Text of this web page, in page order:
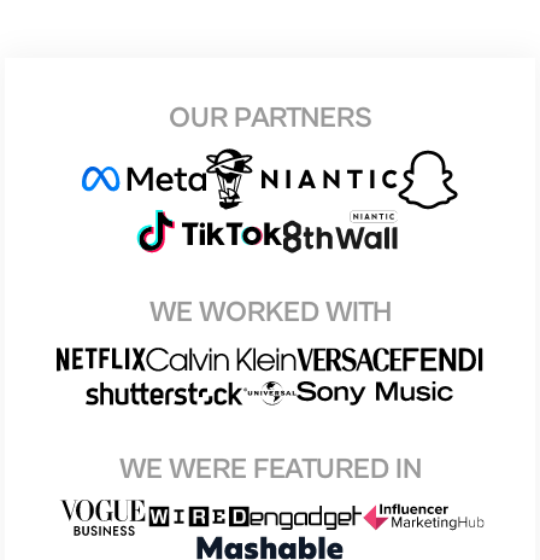
OUR PARTNERS
WE WORKED WITH
WE WERE FEATURED IN